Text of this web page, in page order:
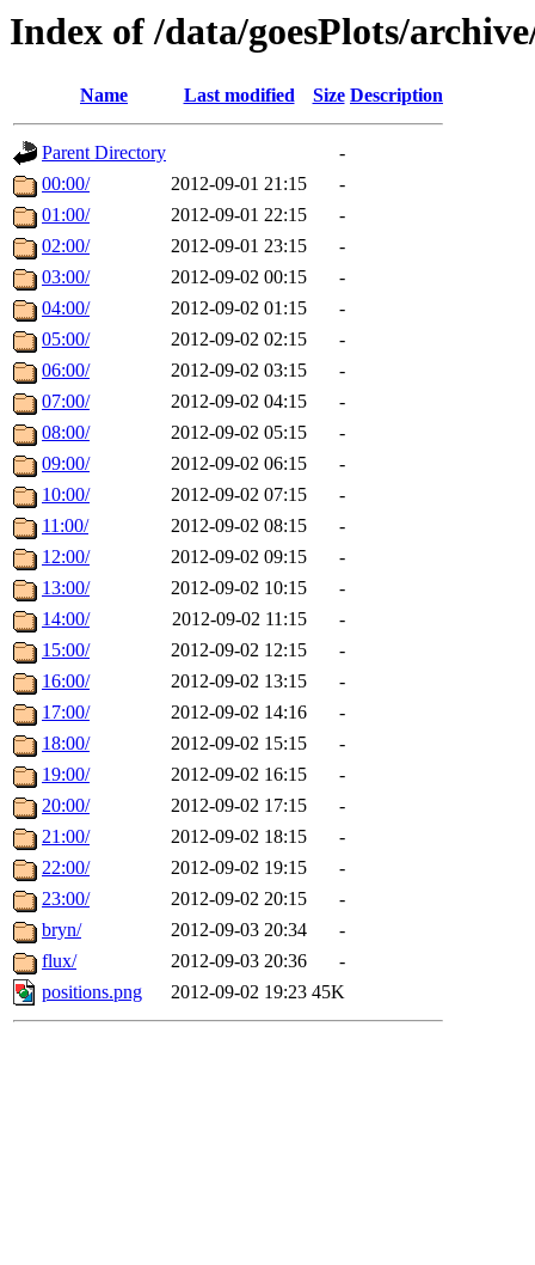
Index of /data/goesPlots/
Name Last modified Size Description
Parent Directory
-
00:00/
2012-09-01 21:15
-
01:00/
2012-09-01 22:15
-
02:00/
2012-09-01 23:15
-
03:00/
2012-09-02 00:15
-
04:00/
2012-09-02 01:15
-
05:00/
2012-09-02 02:15
-
06:00/
2012-09-02 03:15
-
07:00/
2012-09-02 04:15
-
08:00/
2012-09-02 05:15
-
09:00/
2012-09-02 06:15
-
10:00/
2012-09-02 07:15
-
11:00/
2012-09-02 08:15
-
12:00/
2012-09-02 09:15
-
13:00/
2012-09-02 10:15
-
14:00/
2012-09-02 11:15
-
15:00/
2012-09-02 12:15
-
16:00/
2012-09-02 13:15
-
17:00/
2012-09-02 14:16
-
18:00/
2012-09-02 15:15
-
19:00/
2012-09-02 16:15
-
20:00/
2012-09-02 17:15
-
21:00/
2012-09-02 18:15
-
22:00/
2012-09-02 19:15
-
23:00/
2012-09-02 20:15
-
bryn/
2012-09-03 20:34
-
flux/
2012-09-03 20:36
-
positions.png
2012-09-02 19:23 45K